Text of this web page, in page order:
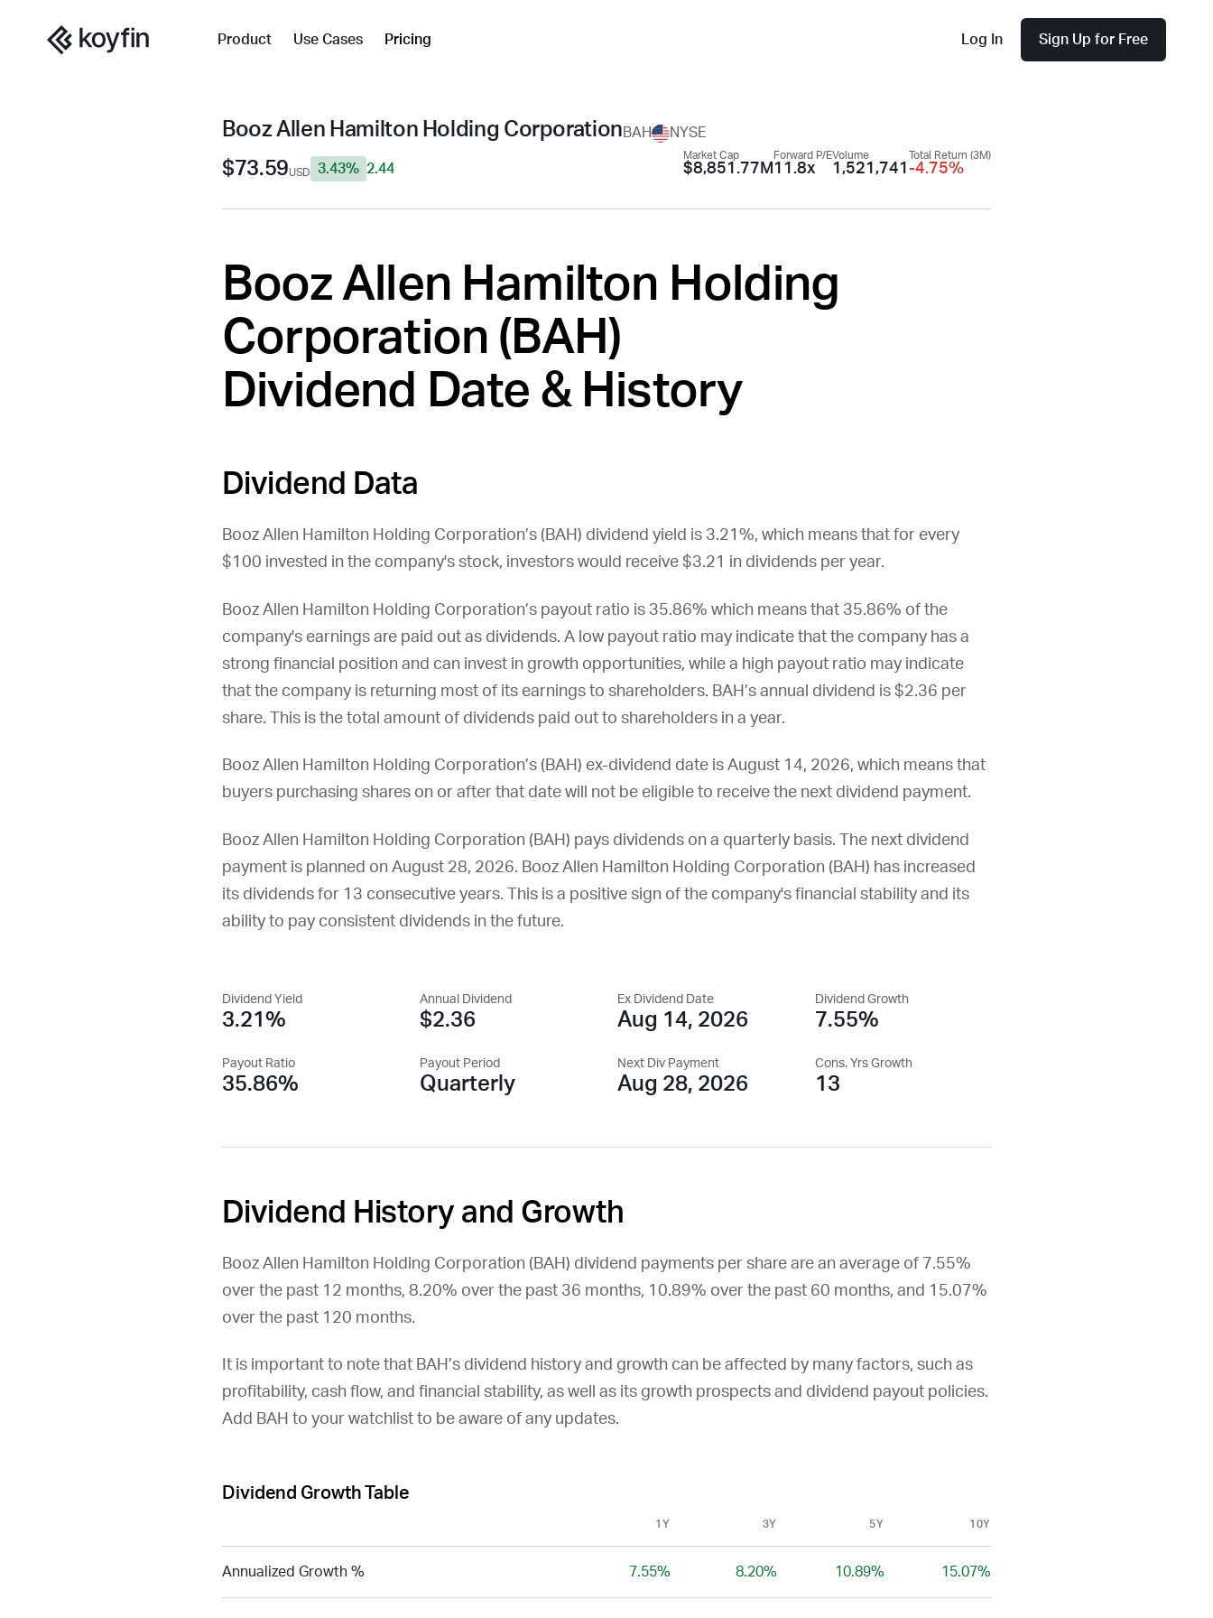
Product Use Cases Pricing Log In Sign Up for Free
Booz Allen Hamilton Holding CorporationBAH NYSE
$73.59USD 2.44
3.43%
Market Cap
$8,851.77M
Forward P/E
11.8x
Volume
1,521,741
Total Return (3M)
-4.75%
Booz Allen Hamilton Holding
Corporation ( BAH )
Dividend Date & History
Dividend Data
Booz Allen Hamilton Holding Corporation’s ( BAH ) dividend yield is 3.21%, which means that for every
$100 invested in the company's stock, investors would receive $3.21 in dividends per year.
Booz Allen Hamilton Holding Corporation’s payout ratio is 35.86% which means that 35.86% of the
company's earnings are paid out as dividends. A low payout ratio may indicate that the company has a
strong financial position and can invest in growth opportunities, while a high payout ratio may indicate
that the company is returning most of its earnings to shareholders. BAH’s annual dividend is $2.36 per
share. This is the total amount of dividends paid out to shareholders in a year.
Booz Allen Hamilton Holding Corporation’s ( BAH ) ex-dividend date is August 14, 2026, which means that
buyers purchasing shares on or after that date will not be eligible to receive the next dividend payment.
Booz Allen Hamilton Holding Corporation ( BAH ) pays dividends on a quarterly basis. The next dividend
payment is planned on August 28, 2026. Booz Allen Hamilton Holding Corporation ( BAH ) has increased
its dividends for 13 consecutive years. This is a positive sign of the company's financial stability and its
ability to pay consistent dividends in the future.
Dividend Yield
3.21%
Annual Dividend
$2.36
Ex Dividend Date
Aug 14, 2026
Dividend Growth
7.55%
Payout Ratio
35.86%
Payout Period
Quarterly
Next Div Payment
Aug 28, 2026
Cons. Yrs Growth
13
Dividend History and Growth
Booz Allen Hamilton Holding Corporation ( BAH ) dividend payments per share are an average of 7.55%
over the past 12 months, 8.20% over the past 36 months, 10.89% over the past 60 months, and 15.07%
over the past 120 months.
It is important to note that BAH’s dividend history and growth can be affected by many factors, such as
profitability, cash flow, and financial stability, as well as its growth prospects and dividend payout policies.
Add BAH to your watchlist to be aware of any updates.
Dividend Growth Table
1Y 3Y 5Y 10Y
Annualized Growth % 7.55% 8.20% 10.89% 15.07%